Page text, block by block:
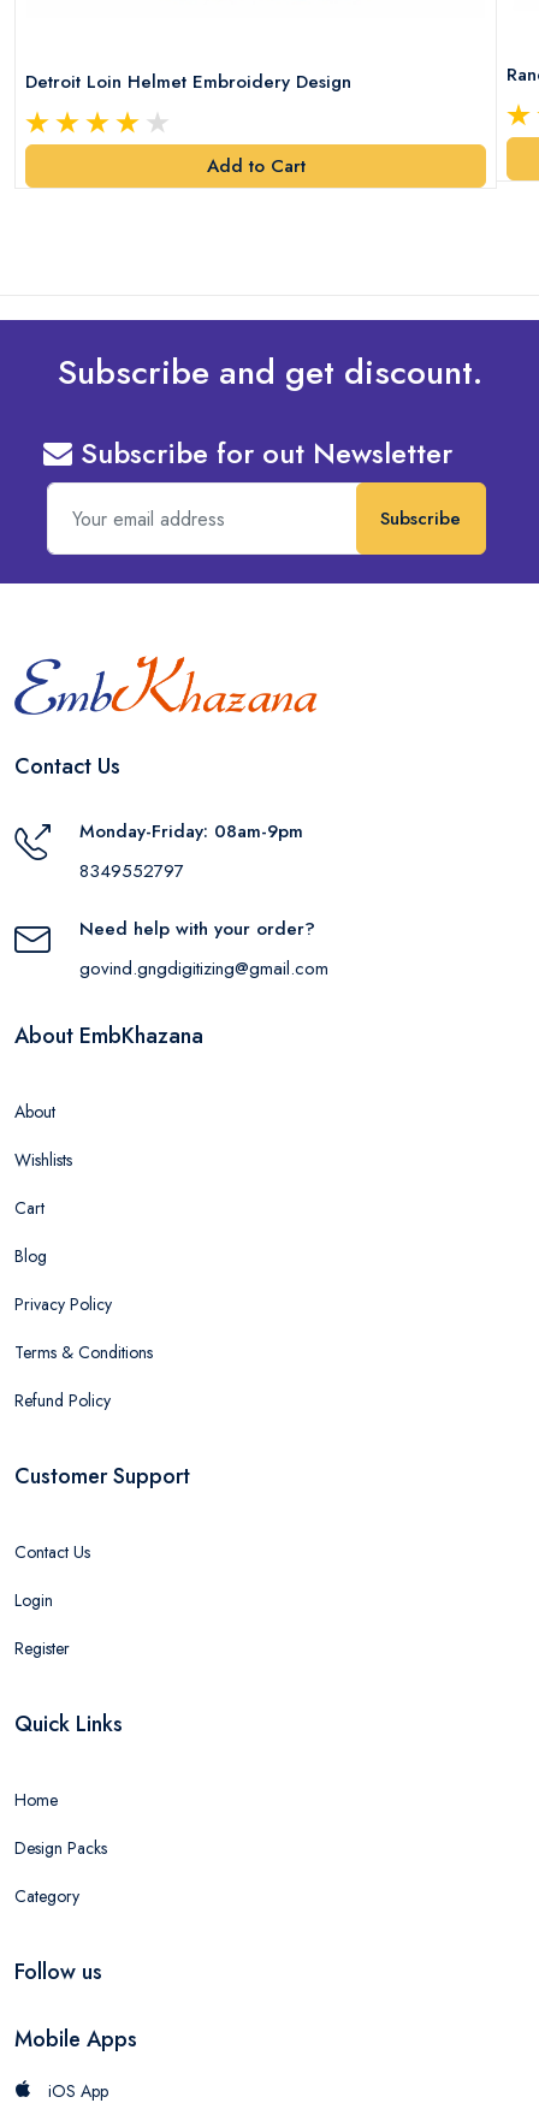
Detroit Loin Helmet Embroidery Design
Add to Cart
Subscribe and get discount.
Subscribe for out Newsletter
Subscribe
Contact Us
Monday-Friday: 08am-9pm
8349552797
Need help with your order?
govind.gngdigitizing@gmail.com
About EmbKhazana
About
Wishlists
Cart
Blog
Privacy Policy
Terms & Conditions
Refund Policy
Customer Support
Contact Us
Login
Register
Quick Links
Home
Design Packs
Category
Follow us
Mobile Apps
iOS App